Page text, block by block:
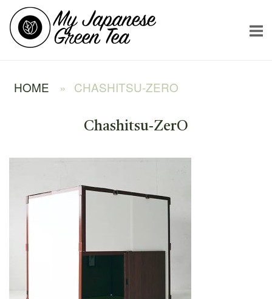
Skip
content
Home
HOME » CHASHITSU-ZERO
Chashitsu-ZerO